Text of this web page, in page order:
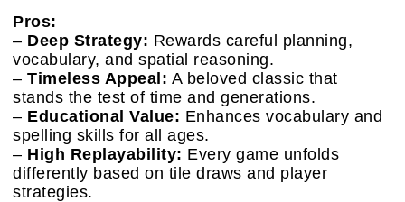
Pros:
– Deep Strategy: Rewards careful planning,
vocabulary, and spatial reasoning.
– Timeless Appeal: A beloved classic that
stands the test of time and generations.
– Educational Value: Enhances vocabulary and
spelling skills for all ages.
– High Replayability: Every game unfolds
differently based on tile draws and player
strategies.